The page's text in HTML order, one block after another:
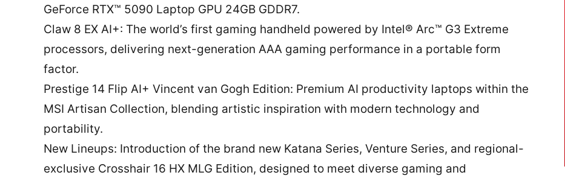
GeForce RTX™ 5090 Laptop GPU 24GB GDDR7.
Claw 8 EX AI+: The world’s first gaming handheld powered by Intel® Arc™ G3 Extreme
processors, delivering next-generation AAA gaming performance in a portable form
factor.
Prestige 14 Flip AI+ Vincent van Gogh Edition: Premium AI productivity laptops within the
MSI Artisan Collection, blending artistic inspiration with modern technology and
portability.
New Lineups: Introduction of the brand new Katana Series, Venture Series, and regional-
exclusive Crosshair 16 HX MLG Edition, designed to meet diverse gaming and